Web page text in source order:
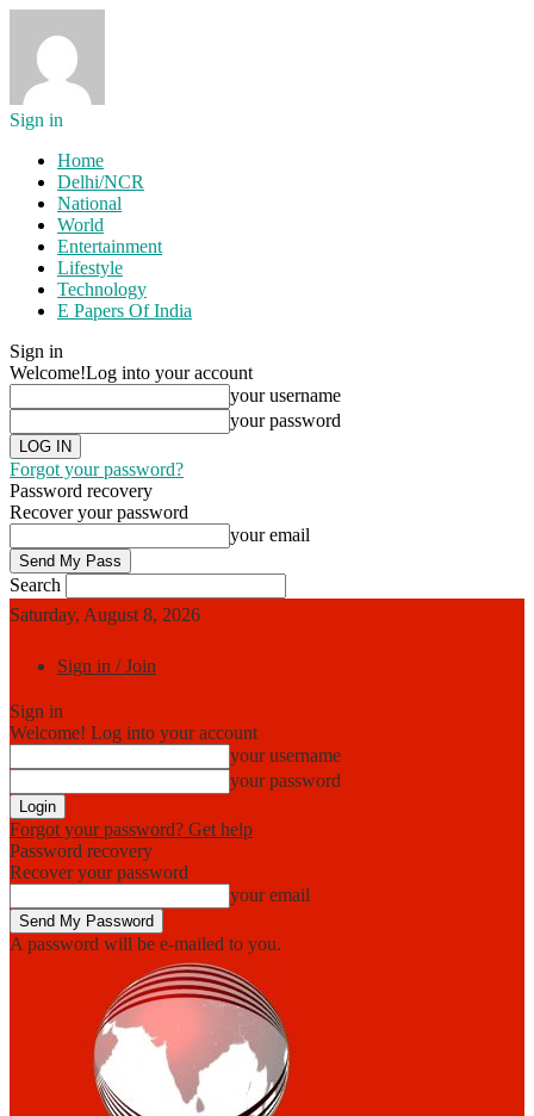
Sign in
Home
Delhi/NCR
National
World
Entertainment
Lifestyle
Technology
E Papers Of India
Sign in
Welcome!Log into your account
your username
your password
Forgot your password?
Password recovery
Recover your password
your email
Search
Saturday, August 8, 2026
Sign in / Join
Sign in
Welcome! Log into your account
your username
your password
Forgot your password? Get help
Password recovery
Recover your password
your email
A password will be e-mailed to you.